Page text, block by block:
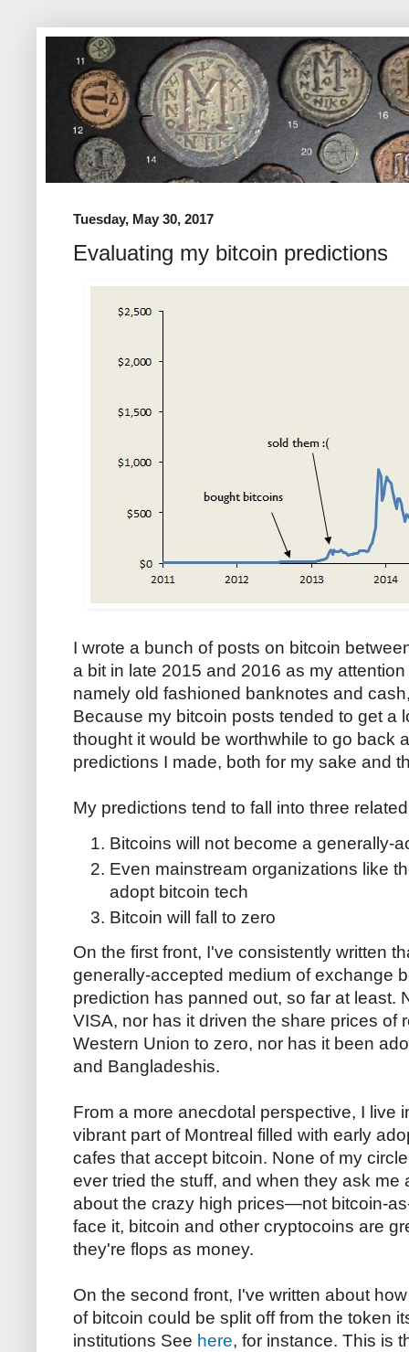
Tuesday, May 30, 2017
Evaluating my bitcoin predictions
I wrote a bunch of posts on bitcoin
a bit in late 2015 and 2016 as my
namely old fashioned banknotes and
Because my bitcoin posts tended to get a
thought it would be worthwhile to go back
predictions I made, both for my sake and
My predictions tend to fall into three
Bitcoins will not become a generally-
Even mainstream organizations like
adopt bitcoin tech
Bitcoin will fall to zero
On the first front, I've consistently written
generally-accepted medium of exchange
prediction has panned out, so far at least.
VISA, nor has it driven the share prices of
Western Union to zero, nor has it been
and Bangladeshis.
From a more anecdotal perspective, I live
vibrant part of Montreal filled with early
cafes that accept bitcoin. None of my
ever tried the stuff, and when they ask me
about the crazy high prices—not bitcoin-
face it, bitcoin and other cryptocoins are
they're flops as money.
On the second front, I've written about
of bitcoin could be split off from the token
institutions See here, for instance. This is